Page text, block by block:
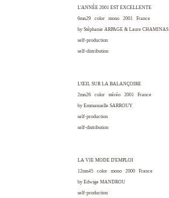
L'ANNÉE 2001 EST EXCELLENTE
6mn29 color mono 2001
France
by Stéphanie ARPAGE & Laure CHAMINAS
self-production
self-distribution
L'ŒIL SUR LA BALANÇOIRE
2mn26 color stéréo 2001
France
by Emmanuelle SARROUY
self-production
self-distribution
LA VIE MODE D'EMPLOI
12mn45 color mono 2000
France
by Edwige MANDROU
self-production